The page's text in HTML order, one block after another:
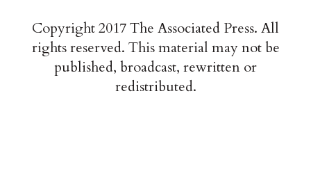
Copyright 2017 The Associated Press. All
rights reserved. This material may not be
published, broadcast, rewritten or
redistributed.